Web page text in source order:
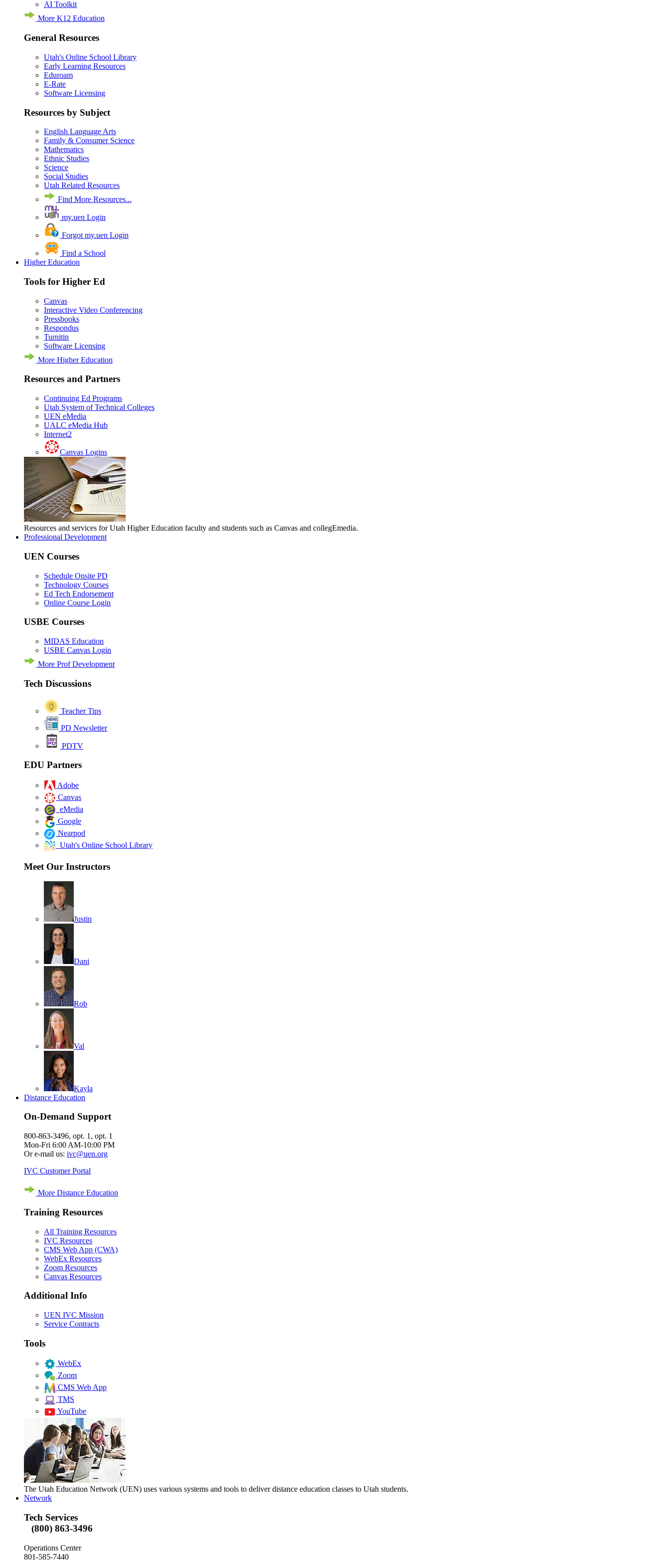
AI Toolkit
More K12 Education
General Resources
Utah's Online School Library
Early Learning Resources
Eduroam
E-Rate
Software Licensing
Resources by Subject
English Language Arts
Family & Consumer Science
Mathematics
Ethnic Studies
Science
Social Studies
Utah Related Resources
Find More Resources...
my.uen Login
Forgot my.uen Login
Find a School
Higher Education
Tools for Higher Ed
Canvas
Interactive Video Conferencing
Pressbooks
Respondus
Turnitin
Software Licensing
More Higher Education
Resources and Partners
Continuing Ed Programs
Utah System of Technical Colleges
UEN eMedia
UALC eMedia Hub
Internet2
Canvas Logins
Resources and services for Utah Higher Education faculty and students such as Canvas and collegEmedia.
Professional Development
UEN Courses
Schedule Onsite PD
Technology Courses
Ed Tech Endorsement
Online Course Login
USBE Courses
MIDAS Education
USBE Canvas Login
More Prof Development
Tech Discussions
Teacher Tips
PD Newsletter
PDTV
EDU Partners
Adobe
Canvas
eMedia
Google
Nearpod
Utah's Online School Library
Meet Our Instructors
Justin
Dani
Rob
Val
Kayla
Distance Education
On-Demand Support
800-863-3496, opt. 1, opt. 1
Mon-Fri 6:00 AM-10:00 PM
Or e-mail us: ivc@uen.org
IVC Customer Portal
More Distance Education
Training Resources
All Training Resources
IVC Resources
CMS Web App (CWA)
WebEx Resources
Zoom Resources
Canvas Resources
Additional Info
UEN IVC Mission
Service Contracts
Tools
WebEx
Zoom
CMS Web App
TMS
YouTube
The Utah Education Network (UEN) uses various systems and tools to deliver distance education classes to Utah students.
Network
Tech Services
(800) 863-3496
Operations Center
801-585-7440